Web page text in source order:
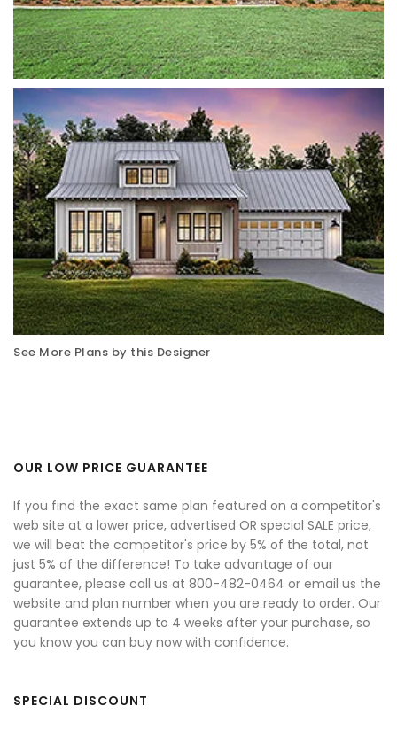
See More Plans by this Designer
OUR LOW PRICE GUARANTEE
If you find the exact same plan featured on a competitor's
web site at a lower price, advertised OR special SALE price,
we will beat the competitor's price by 5% of the total, not
just 5% of the difference! To take advantage of our
guarantee, please call us at 800-482-0464 or email us the
website and plan number when you are ready to order. Our
guarantee extends up to 4 weeks after your purchase, so
you know you can buy now with confidence.
SPECIAL DISCOUNT